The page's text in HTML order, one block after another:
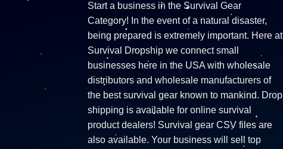
Start a business in the Survival Gear
Category! In the event of a natural disaster,
being prepared is extremely important. Here at
Survival Dropship we connect small
businesses here in the USA with wholesale
distributors and wholesale manufacturers of
the best survival gear known to mankind. Drop
shipping is available for online survival
product dealers! Survival gear CSV files are
also available. Your business will sell top